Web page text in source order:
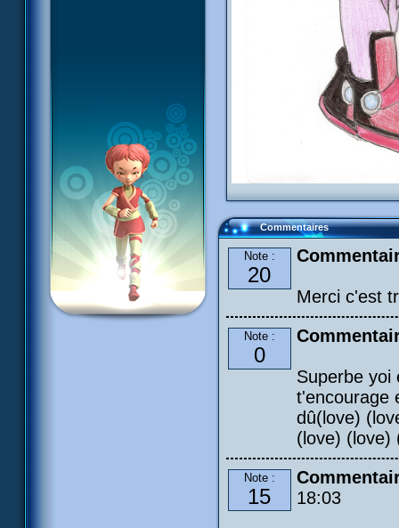
Commentaires
Note :
20
Merci c'est
Note :
0
Superbe yoi
t'encourage
dû(love)
(love) (love)
Note :
15
18:03